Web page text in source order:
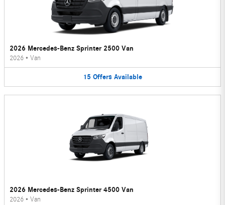
2026 Mercedes-Benz Sprinter 2500 Van
2026 • Van
15 Offers Available
2026 Mercedes-Benz Sprinter 4500 Van
2026 • Van